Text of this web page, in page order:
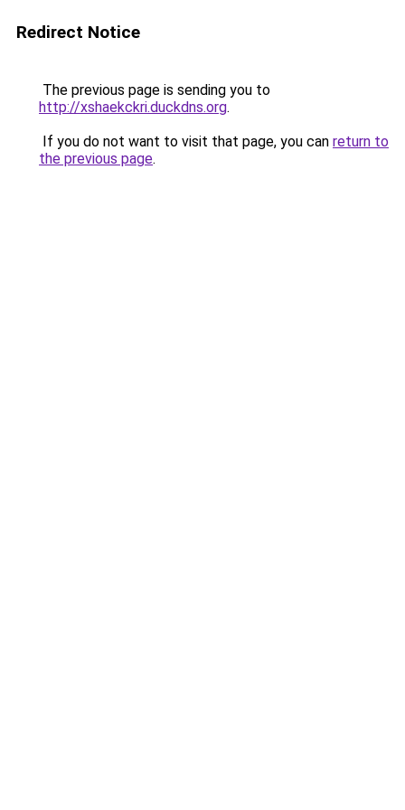
Redirect Notice
The previous page is sending you to
http://xshaekckri.duckdns.org.
If you do not want to visit that page, you can return to
the previous page.